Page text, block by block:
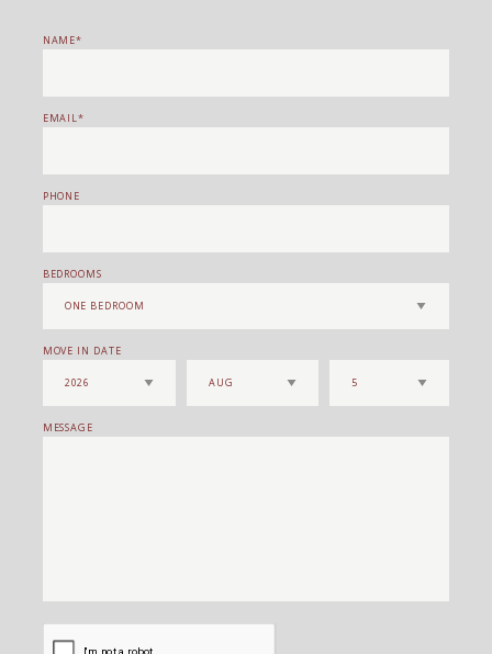
NAME
EMAIL
PHONE
BEDROOMS
MOVE IN DATE
MESSAGE